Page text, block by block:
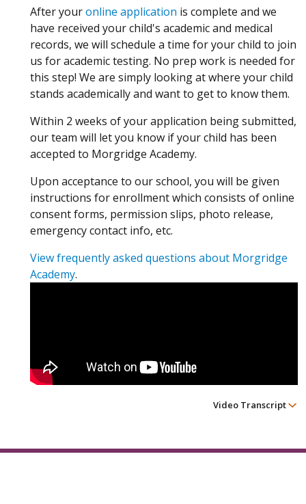
After youronline application (Opens in a new window)
is complete and we
have received your child's academic and medical
records, we will schedule a time for your child to join
us for academic testing. No prep work is needed for
this step! We are simply looking at where your child
stands academically and want to get to know them.
Within 2 weeks of your application being submitted,
our team will let you know if your child has been
accepted to Morgridge Academy.
Upon acceptance to our school, you will be given
instructions for enrollment which consists of online
consent forms, permission slips, photo release,
emergency contact info, etc.
View frequently asked questions about Morgridge
Academy.
Video Transcript